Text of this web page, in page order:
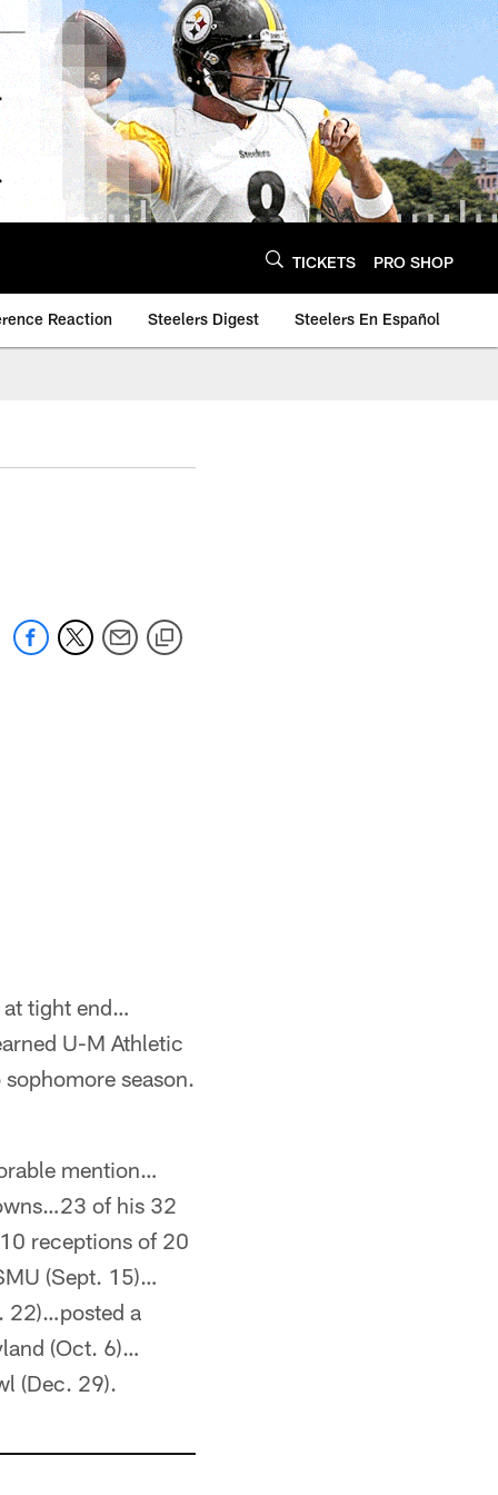
TICKETS PRO SHOP
Reaction Steelers Digest Steelers En Español
tight end…
U-M Athletic
season.
mention…
of his 32
receptions of 20
(Sept. 15)…
22)…posted a
(Oct. 6)…
(Dec. 29).